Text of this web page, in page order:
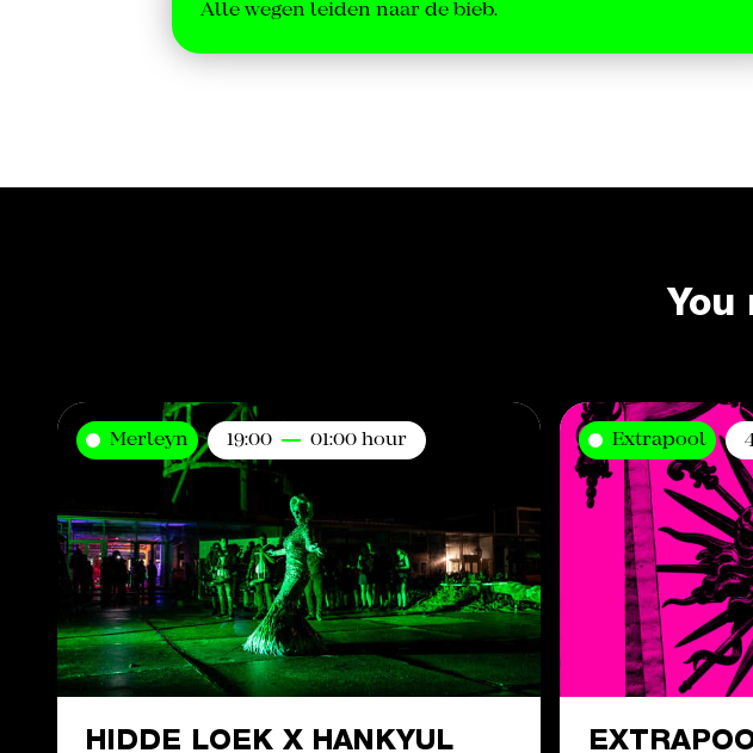
Alle wegen leiden naar de bieb.
Merleyn 19:00 01:00 hour
HIDDE LOEK X HANKYUL
Extrapool